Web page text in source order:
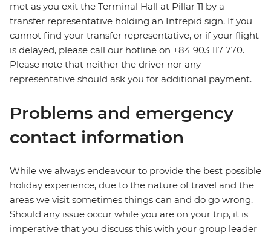
met as you exit the Terminal Hall at Pillar 11 by a
transfer representative holding an Intrepid sign. If you
cannot find your transfer representative, or if your flight
is delayed, please call our hotline on +84 903 117 770.
Please note that neither the driver nor any
representative should ask you for additional payment.
Problems and emergency
contact information
While we always endeavour to provide the best possible
holiday experience, due to the nature of travel and the
areas we visit sometimes things can and do go wrong.
Should any issue occur while you are on your trip, it is
imperative that you discuss this with your group leader